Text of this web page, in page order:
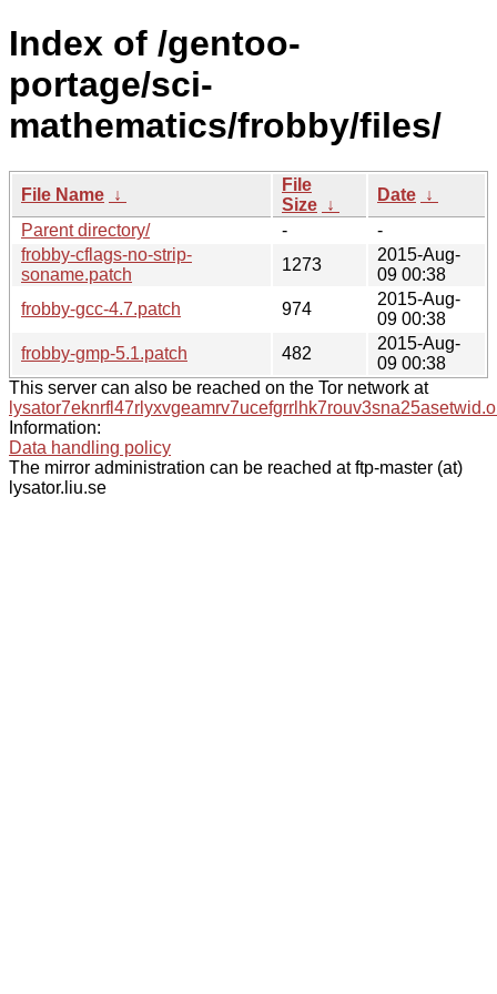
Index of /gentoo-
portage/sci-
mathematics/frobby/files/
File Name ↓
File
Size ↓
Date ↓
Parent directory/
-
-
frobby-cflags-no-strip-
soname.patch
1273
2015-Aug-
09 00:38
frobby-gcc-4.7.patch
974
2015-Aug-
09 00:38
frobby-gmp-5.1.patch
482
2015-Aug-
09 00:38
This server can also be reached on the Tor network at
Information:
Data handling policy
The mirror administration can be reached at ftp-master (at)
lysator.liu.se